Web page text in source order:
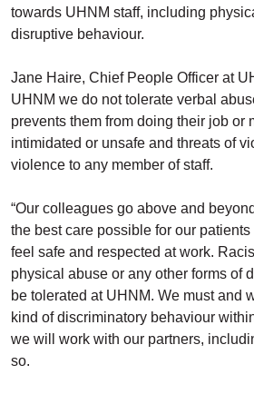
towards UHNM staff, including
disruptive behaviour.
Jane Haire, Chief People Officer at
UHNM we do not tolerate verbal
prevents them from doing their job or
intimidated or unsafe and threats of
violence to any member of staff.
“Our colleagues go above and
the best care possible for our
feel safe and respected at work.
physical abuse or any other forms of
be tolerated at UHNM. We must and
kind of discriminatory behaviour
we will work with our partners,
so.